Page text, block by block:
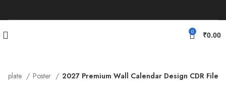
0 ₹0.00
Poster 2027 Premium Wall Calendar Design CDR File